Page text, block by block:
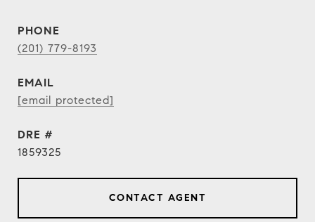
PHONE
(201) 779-8193
EMAIL
[email protected]
DRE #
1859325
CONTACT AGENT